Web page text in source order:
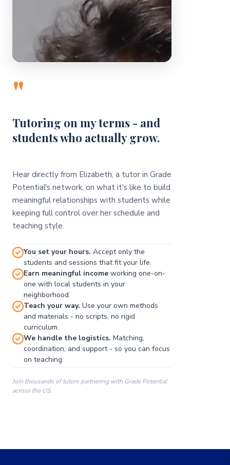
"
Tutoring on my terms - and
students who actually grow.
Hear directly from Elizabeth, a tutor in Grade
Potential's network, on what it's like to build
meaningful relationships with students while
keeping full control over her schedule and
teaching style.
You set your hours. Accept only the
students and sessions that fit your life.
Earn meaningful income working one-on-
one with local students in your
neighborhood.
Teach your way. Use your own methods
and materials - no scripts, no rigid
curriculum.
We handle the logistics. Matching,
coordination, and support - so you can focus
on teaching.
Join thousands of tutors partnering with Grade Potential
across the US.